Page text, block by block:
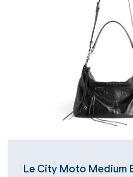
Le City Moto Medium